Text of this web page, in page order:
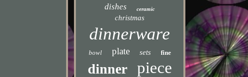
dishes ceramic
christmas
dinnerware
bowl plate sets fine
dinner piece